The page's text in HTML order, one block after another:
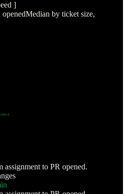
]
openedMedian by ticket size,
assignment to PR opened.